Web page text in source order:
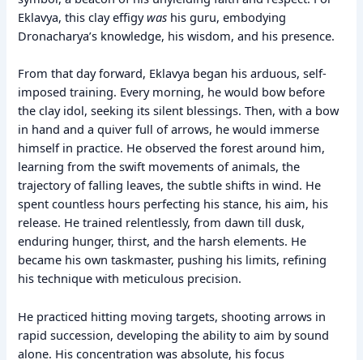
Eklavya, this clay effigywas his guru, embodying
Dronacharya’s knowledge, his wisdom, and his presence.
From that day forward, Eklavya began his arduous, self-
imposed training. Every morning, he would bow before
the clay idol, seeking its silent blessings. Then, with a bow
in hand and a quiver full of arrows, he would immerse
himself in practice. He observed the forest around him,
learning from the swift movements of animals, the
trajectory of falling leaves, the subtle shifts in wind. He
spent countless hours perfecting his stance, his aim, his
release. He trained relentlessly, from dawn till dusk,
enduring hunger, thirst, and the harsh elements. He
became his own taskmaster, pushing his limits, refining
his technique with meticulous precision.
He practiced hitting moving targets, shooting arrows in
rapid succession, developing the ability to aim by sound
alone. His concentration was absolute, his focus